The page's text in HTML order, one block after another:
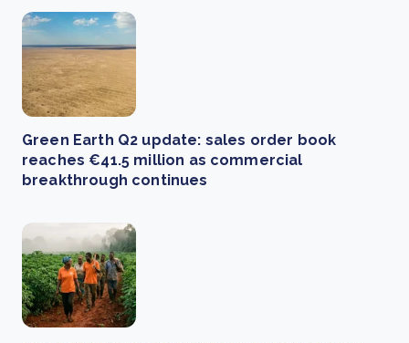
Green Earth Q2 update: sales order book
reaches €41.5 million as commercial
breakthrough continues